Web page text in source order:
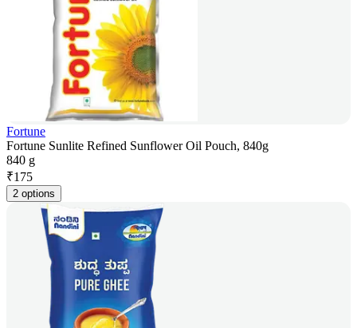
Fortune
Fortune Sunlite Refined Sunflower Oil Pouch, 840g
840 g
₹175
2 options